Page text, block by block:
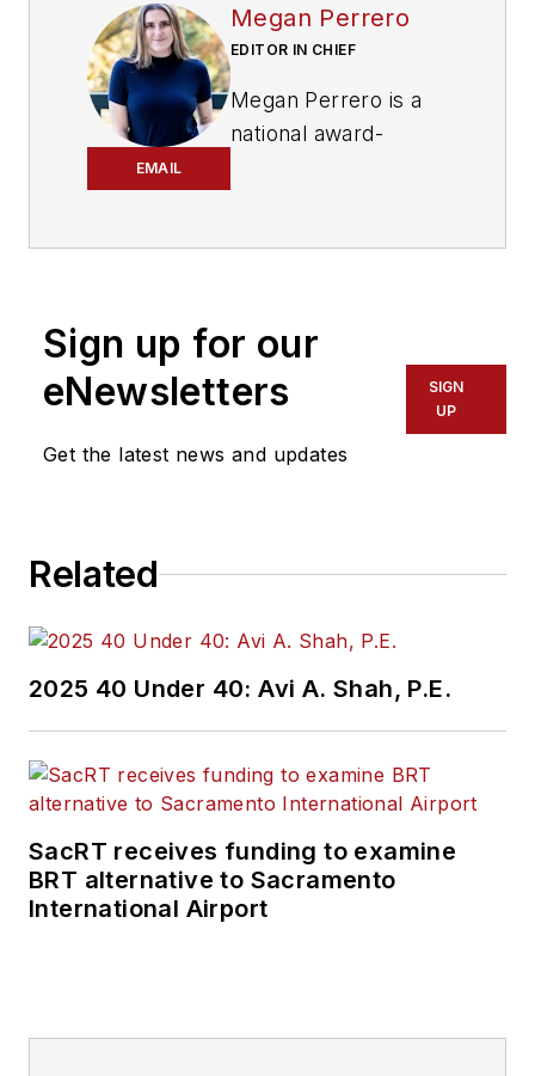
EMAIL
Megan Perrero
EDITOR IN CHIEF
Megan Perrero is a
national award-
Mass Transit
where she
develops and leads a
editorial strategy
public transit
Prior to her position
withMass Transit ,
communications and
specialist for the
Shared-Use Mobility
Center, where she
Sign up for our
eNewsletters
Get the latest news and updates
SIGN
UP
Related
2025 40 Under 40: Avi A. Shah, P.E.
SacRT receives funding to examine
BRT alternative to Sacramento
International Airport